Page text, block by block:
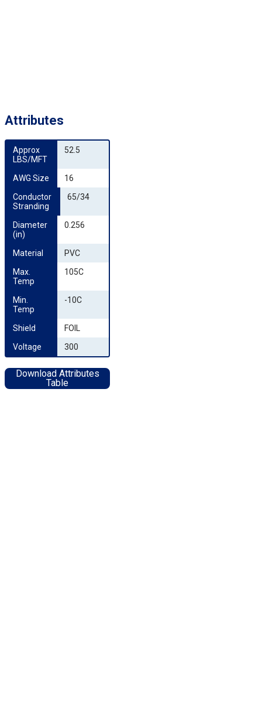
Attributes
Approx
LBS/MFT
52.5
AWG Size
16
Conductor
Stranding
65/34
Diameter
(in)
0.256
Material
PVC
Max.
Temp
105C
Min.
Temp
-10C
Shield
FOIL
Voltage
300
Download Attributes
Table